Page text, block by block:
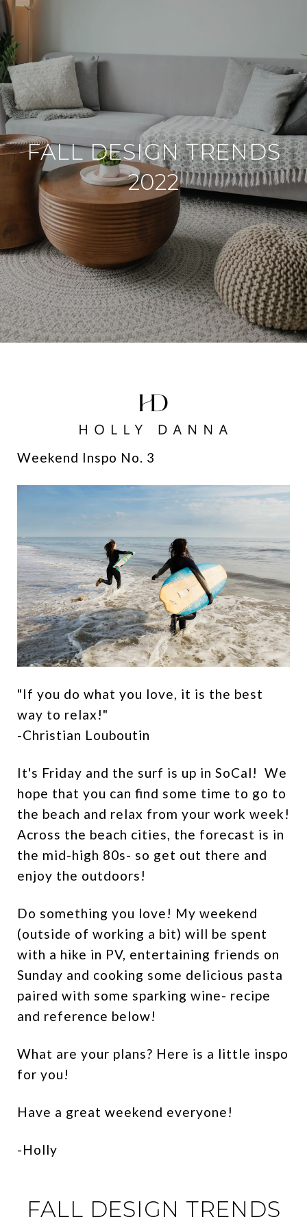
FALL DESIGN TRENDS
2022
Weekend Inspo No. 3
"If you do what you love, it is the best
way to relax!"
-Christian Louboutin
It's Friday and the surf is up in SoCal! We
hope that you can find some time to go to
the beach and relax from your work week!
Across the beach cities, the forecast is in
the mid-high 80s- so get out there and
enjoy the outdoors!
Do something you love! My weekend
(outside of working a bit) will be spent
with a hike in PV, entertaining friends on
Sunday and cooking some delicious pasta
paired with some sparking wine- recipe
and reference below!
What are your plans? Here is a little inspo
for you!
Have a great weekend everyone!
-Holly
FALL DESIGN TRENDS